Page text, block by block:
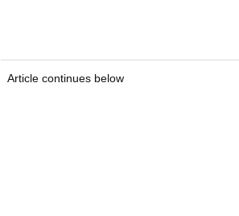
Article continues below